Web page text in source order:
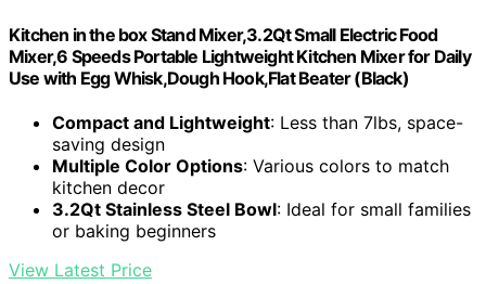
Kitchen in the box Stand Mixer,3.2Qt Small Electric Food
Mixer,6 Speeds Portable Lightweight Kitchen Mixer for Daily
Use with Egg Whisk,Dough Hook,Flat Beater (Black)
Compact and Lightweight: Less than 7lbs, space-
saving design
Multiple Color Options: Various colors to match
kitchen decor
3.2Qt Stainless Steel Bowl: Ideal for small families
or baking beginners
View Latest Price